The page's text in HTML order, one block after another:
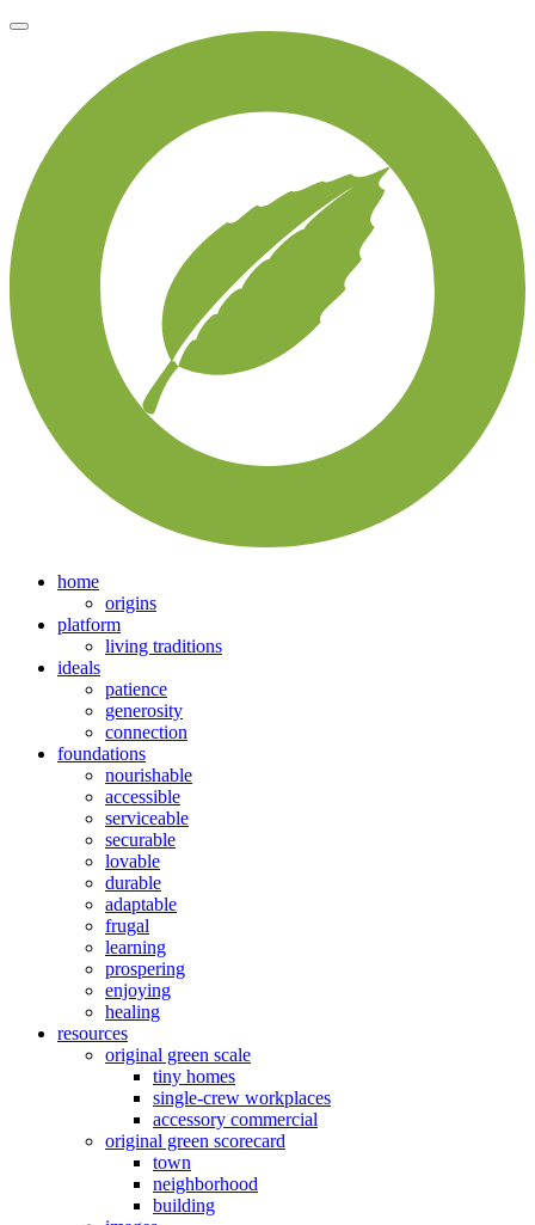
home
origins
platform
living traditions
ideals
patience
generosity
connection
foundations
nourishable
accessible
serviceable
securable
lovable
durable
adaptable
frugal
learning
prospering
enjoying
healing
resources
original green scale
tiny homes
single-crew workplaces
accessory commercial
original green scorecard
town
neighborhood
building